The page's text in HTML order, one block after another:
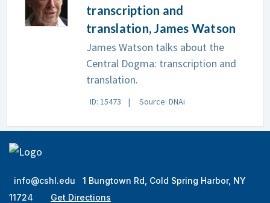
transcription and
translation, James Watson
James Watson talks about the
Central Dogma: transcription and
translation.
ID: 15473 Source: DNAi
info@cshl.edu
1 Bungtown Rd, Cold Spring Harbor, NY
11724
Get Directions